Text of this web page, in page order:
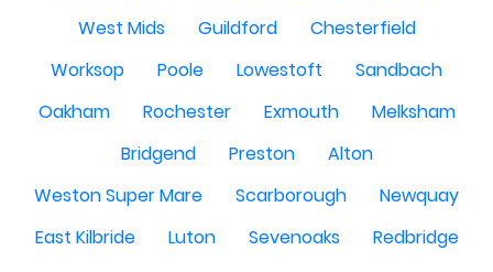
West Mids
Guildford
Chesterfield
Worksop
Poole Lowestoft
Sandbach
Oakham
Rochester Exmouth
Melksham
Bridgend
Preston
Alton
Weston Super Mare
Scarborough
Newquay
East Kilbride
Luton Sevenoaks
Redbridge